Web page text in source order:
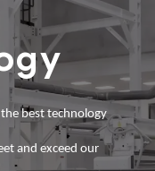
best technology
and exceed our